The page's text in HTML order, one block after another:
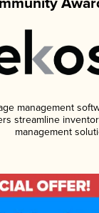
management
streamline
management